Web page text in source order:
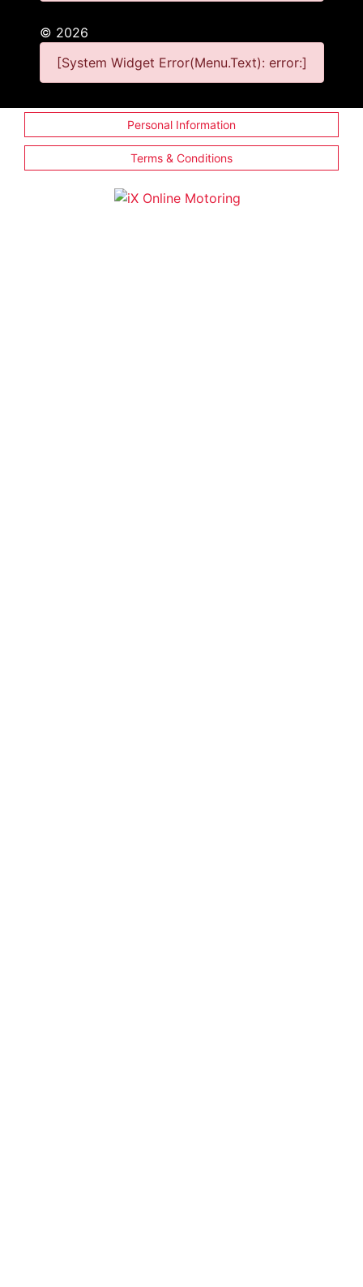
© 2026
[System Widget Error(Menu.Text): error:]
Personal Information
Terms & Conditions